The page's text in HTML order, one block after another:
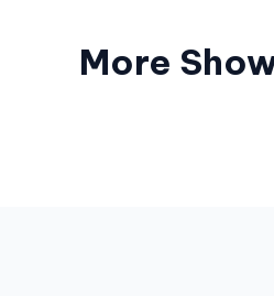
More